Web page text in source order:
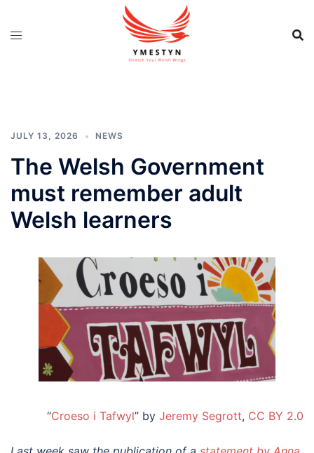
JULY 13, 2026 NEWS
The Welsh Government
must remember adult
Welsh learners
“Croeso i Tafwyl” by Jeremy Segrott, CC BY 2.0